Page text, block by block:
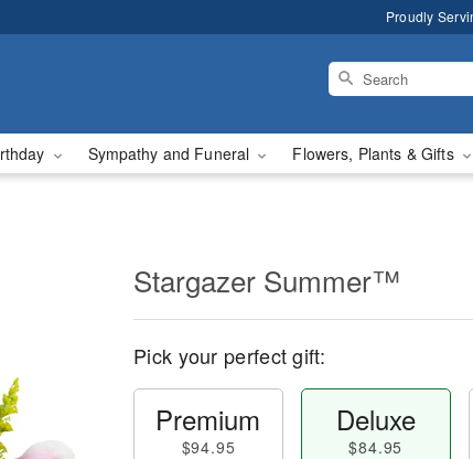
Proudly
Sympathy and Funeral Flowers, Plants & Gifts
Stargazer Summer™
Pick your perfect gift:
Premium
$94.95
Deluxe
$84.95